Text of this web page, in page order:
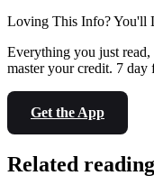
Loving This Info? You'll
Everything you just
master your credit. 7 day
Get the App
Related reading